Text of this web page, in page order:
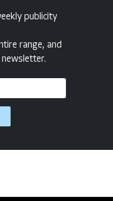
publicity
range, and